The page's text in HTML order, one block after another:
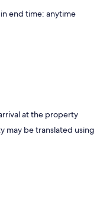
end time: anytime
at the property
may be translated using